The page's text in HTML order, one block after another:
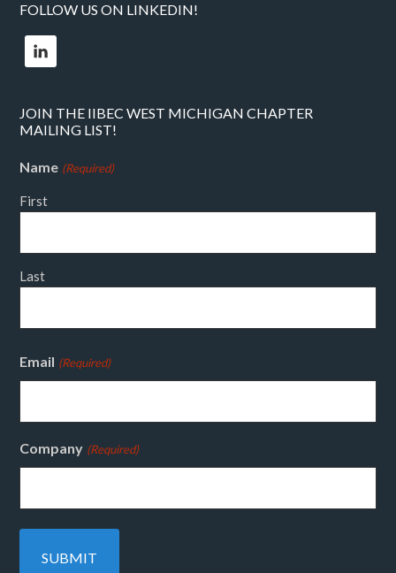
FOLLOW US ON LINKEDIN!
JOIN THE IIBEC WEST MICHIGAN CHAPTER
MAILING LIST!
Name (Required)
First
Last
Email (Required)
Company (Required)